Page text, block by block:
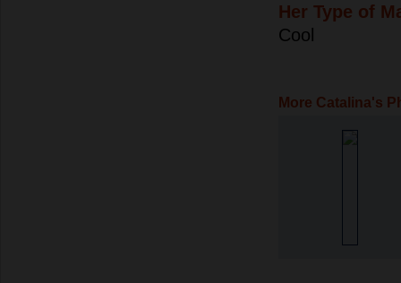
Her Type of
Cool
More Catalina's